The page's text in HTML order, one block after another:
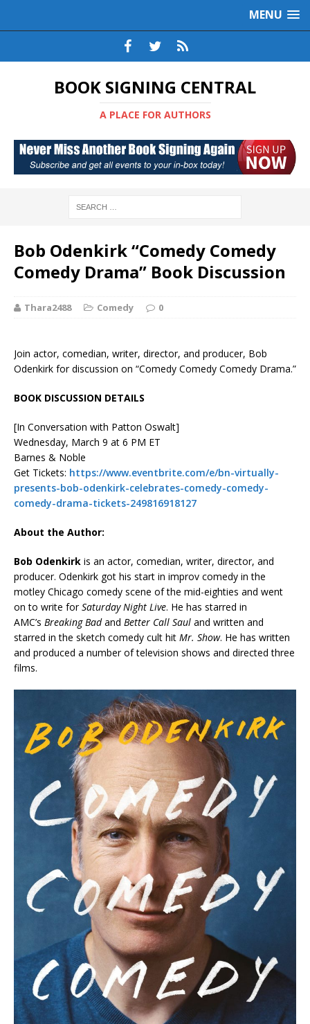
MENU
BOOK SIGNING CENTRAL
A PLACE FOR AUTHORS
Bob Odenkirk “Comedy Comedy
Comedy Drama” Book Discussion
Thara2488 Comedy 0
Join actor, comedian, writer, director, and producer, Bob
Odenkirk for discussion on “Comedy Comedy Comedy Drama.”
BOOK DISCUSSION DETAILS
[In Conversation with Patton Oswalt]
Wednesday, March 9 at 6 PM ET
Barnes & Noble
Get Tickets: https://www.eventbrite.com/e/bn-virtually-
presents-bob-odenkirk-celebrates-comedy-comedy-
comedy-drama-tickets-249816918127
About the Author:
Bob Odenkirk is an actor, comedian, writer, director, and
producer. Odenkirk got his start in improv comedy in the
motley Chicago comedy scene of the mid-eighties and went
on to write forSaturday Night Live. He has starred in
AMC’s Breaking Badand Better Call Saul and written and
starred in the sketch comedy cult hit Mr. Show. He has written
and produced a number of television shows and directed three
films.